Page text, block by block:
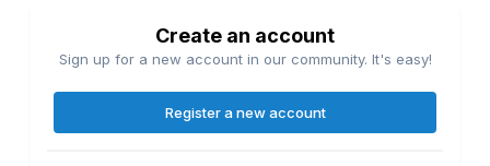
Create an account
Sign up for a new account in our community. It's easy!
Register a new account